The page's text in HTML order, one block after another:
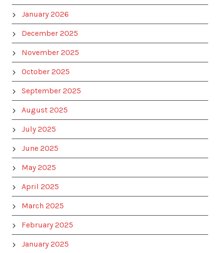
January 2026
December 2025
November 2025
October 2025
September 2025
August 2025
July 2025
June 2025
May 2025
April 2025
March 2025
February 2025
January 2025